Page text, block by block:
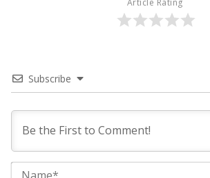
Article Rating
Subscribe